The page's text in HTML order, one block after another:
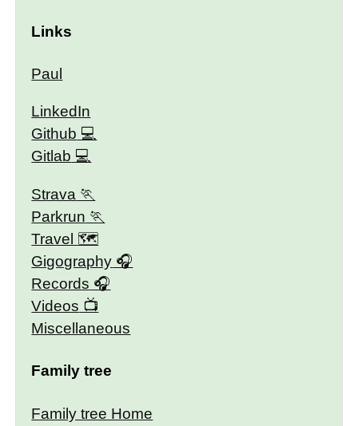
Links
Paul
LinkedIn
Github
Gitlab
Strava
Parkrun
Travel 🗺
Gigography
Records
Videos
Miscellaneous
Family tree
Family tree Home